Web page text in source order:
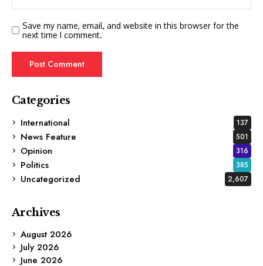
Save my name, email, and website in this browser for the
next time I comment.
Categories
International
137
News Feature 501
Opinion 316
Politics 385
Uncategorized 2,607
Archives
August 2026
July 2026
June 2026